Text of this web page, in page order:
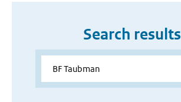
Search results